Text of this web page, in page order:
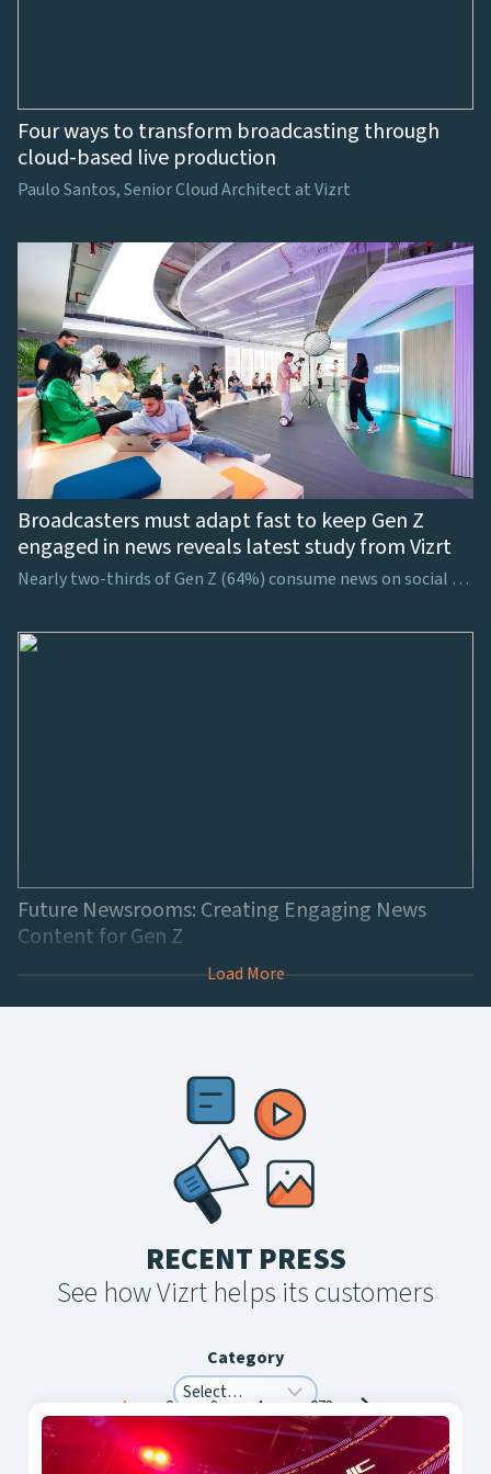
Four ways to transform broadcasting through
cloud-based live production
Paulo Santos, Senior Cloud Architect at Vizrt
Broadcasters must adapt fast to keep Gen Z
engaged in news reveals latest study from Vizrt
Nearly two-thirds of Gen Z (64%) consume news on social media, showing the necessity for broadcasters to consider how to harness viewers’ attention on these platforms
Future Newsrooms: Creating Engaging News
Content for Gen Z
Load More
RECENT PRESS
See how Vizrt helps its customers
Category
Posts
navigation
1 2 3 4 273